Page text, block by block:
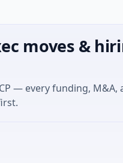
moves &
— every funding, M&A,